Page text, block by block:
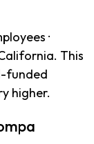
·
This
funded
higher.